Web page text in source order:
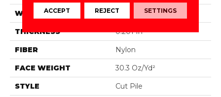
WIDTH 12 Ft
THICKNESS 0.201 In
FIBER Nylon
FACE WEIGHT 30.3 Oz/yd²
STYLE Cut Pile
ACCEPT REJECT SETTINGS